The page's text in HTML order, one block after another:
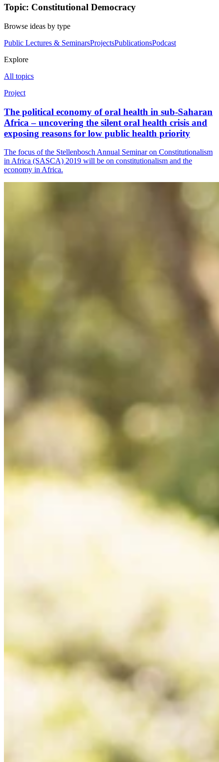
Topic: Constitutional Democracy
Browse ideas by type
Public Lectures & SeminarsProjectsPublicationsPodcast
Explore
All topics
Project
The political economy of oral health in sub-Saharan
Africa – uncovering the silent oral health crisis and
exposing reasons for low public health priority
The focus of the Stellenbosch Annual Seminar on Constitutionalism
in Africa (SASCA) 2019 will be on constitutionalism and the
economy in Africa.